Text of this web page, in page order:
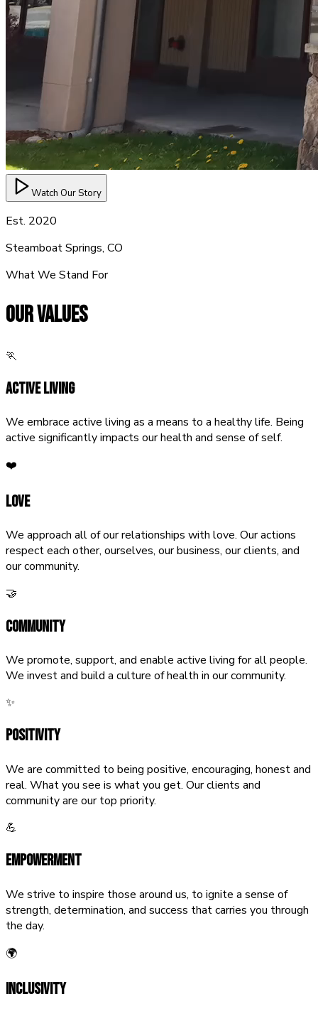
Watch Our Story
Est. 2020
Steamboat Springs, CO
What We Stand For
OURVALUES
🏃
Active Living
We embrace active living as a means to a healthy life. Being
active significantly impacts our health and sense of self.
❤️
Love
We approach all of our relationships with love. Our actions
respect each other, ourselves, our business, our clients, and
our community.
🤝
Community
We promote, support, and enable active living for all people.
We invest and build a culture of health in our community.
✨
Positivity
We are committed to being positive, encouraging, honest and
real. What you see is what you get. Our clients and
community are our top priority.
💪
Empowerment
We strive to inspire those around us, to ignite a sense of
strength, determination, and success that carries you through
the day.
🌍
Inclusivity